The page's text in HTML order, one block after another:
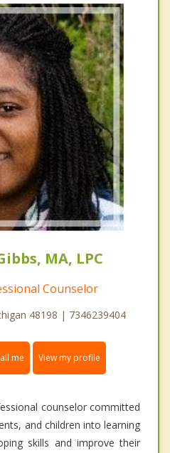
MA, LPC
Counselor
48198 | 7346239404
me View my profile
counselor committed
and children into learning
skills and improve their